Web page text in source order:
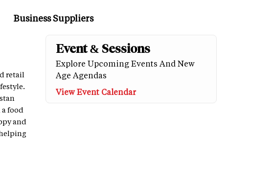
Business Suppliers
retail
food
and
Event & Sessions
Explore Upcoming Events And New
Age Agendas
View Event Calendar